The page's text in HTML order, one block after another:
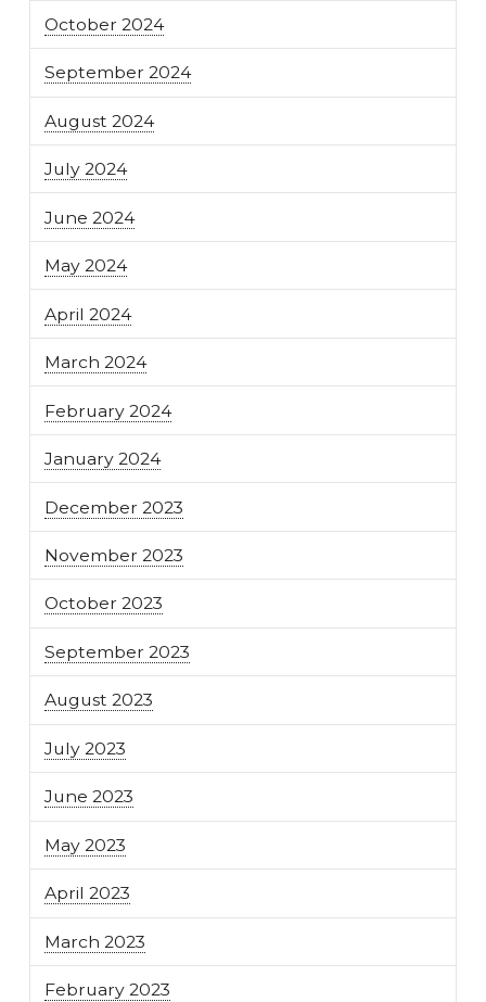
October 2024
September 2024
August 2024
July 2024
June 2024
May 2024
April 2024
March 2024
February 2024
January 2024
December 2023
November 2023
October 2023
September 2023
August 2023
July 2023
June 2023
May 2023
April 2023
March 2023
February 2023